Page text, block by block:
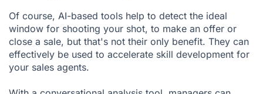
Of course, AI-based tools help to detect the ideal
window for shooting your shot, to make an offer or
close a sale, but that's not their only benefit. They can
effectively be used to accelerate skill development for
your sales agents.